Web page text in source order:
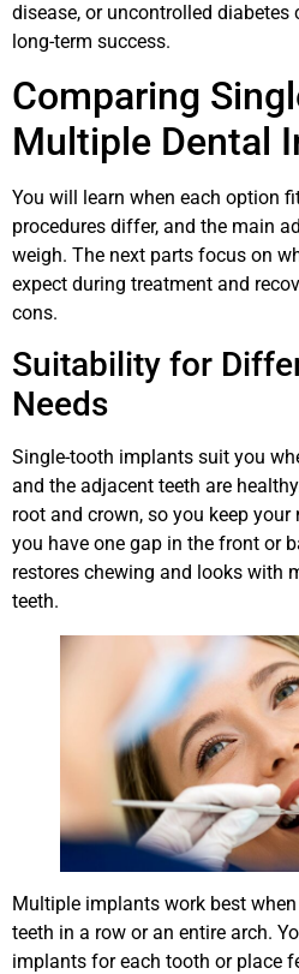
disease, or uncontrolled
long-term success.
Comparing
Multiple Dental
You will learn when each option
procedures differ, and the main
weigh. The next parts focus on
expect during treatment and
cons.
Suitability for
Needs
Single-tooth implants suit you
and the adjacent teeth are
root and crown, so you keep
you have one gap in the front or
restores chewing and looks with
teeth.
Multiple implants work best when
teeth in a row or an entire arch.
implants for each tooth or place